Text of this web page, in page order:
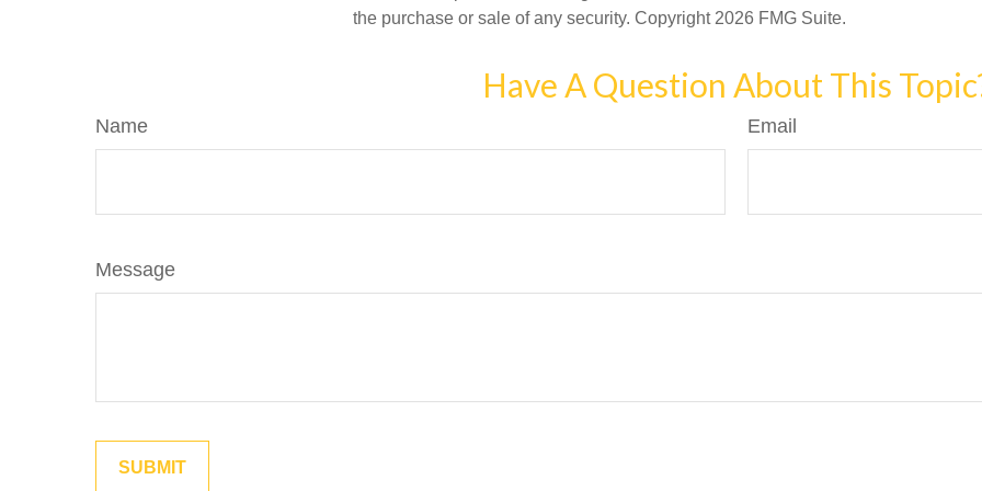
the purchase or sale of any security. Copyright 2026 FMG Suite.
Have A Question About This
Name Email
Message